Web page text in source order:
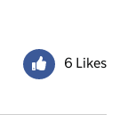
6 Likes